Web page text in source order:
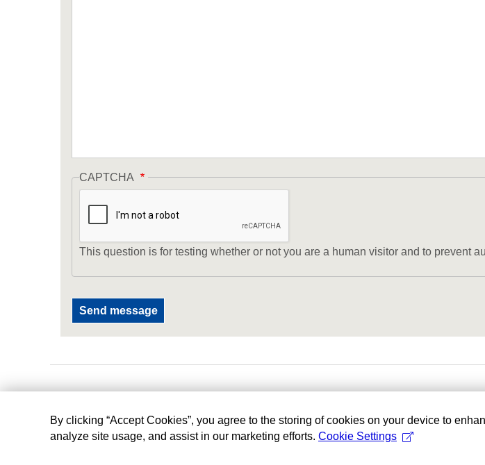
CAPTCHA
This question is for testing whether or not you are a human visitor and to prevent
By clicking “Accept Cookies”, you agree to the storing of cookies on your device to
analyze site usage, and assist in our marketing efforts. Cookie Settings